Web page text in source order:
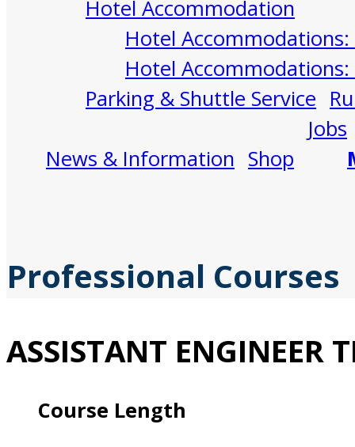
Hotel Accommodation
Hotel Accommodations:
Hotel
Parking & Shuttle Service
News & Information Shop
Jobs
Professional Courses
ASSISTANT ENGINEER
Course Length